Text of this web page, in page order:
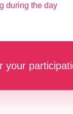
during the day
your